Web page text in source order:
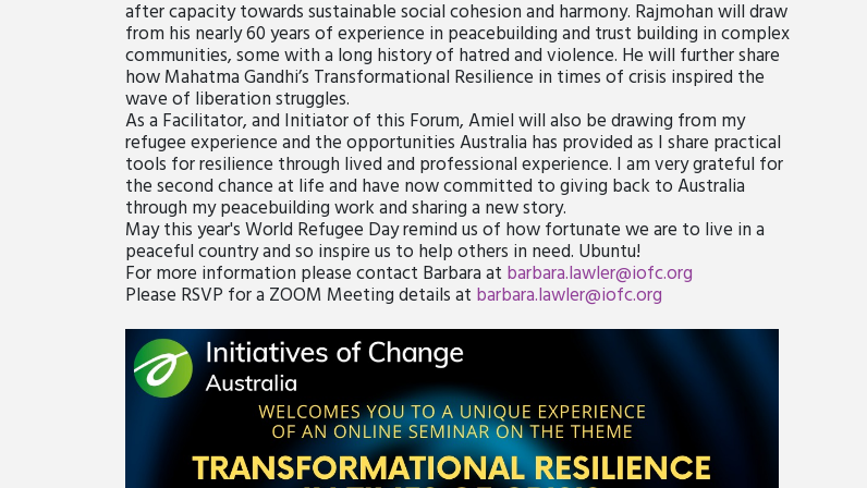
after capacity towards sustainable social cohesion and harmony. Rajmohan will draw
from his nearly 60 years of experience in peacebuilding and trust building in complex
communities, some with a long history of hatred and violence. He will further share
how Mahatma Gandhi’s Transformational Resilience in times of crisis inspired the
wave of liberation struggles.
As a Facilitator, and Initiator of this Forum, Amiel will also be drawing from my
refugee experience and the opportunities Australia has provided as I share practical
tools for resilience through lived and professional experience. I am very grateful for
the second chance at life and have now committed to giving back to Australia
through my peacebuilding work and sharing a new story.
May this year's World Refugee Day remind us of how fortunate we are to live in a
peaceful country and so inspire us to help others in need. Ubuntu!
For more information please contact Barbara at barbara.lawler@iofc.org
Please RSVP for a ZOOM Meeting details at barbara.lawler@iofc.org